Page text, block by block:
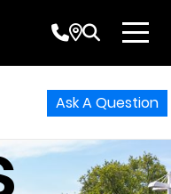
Ask A Question